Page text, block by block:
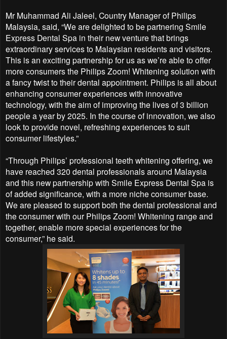
Mr Muhammad Ali Jaleel, Country Manager of Philips
Malaysia, said, “We are delighted to be partnering Smile
Express Dental Spa in their new venture that brings
extraordinary services to Malaysian residents and visitors.
This is an exciting partnership for us as we’re able to offer
more consumers the Philips Zoom! Whitening solution with
a fancy twist to their dental appointment. Philips is all about
enhancing consumer experiences with innovative
technology, with the aim of improving the lives of 3 billion
people a year by 2025. In the course of innovation, we also
look to provide novel, refreshing experiences to suit
consumer lifestyles.”
“Through Philips’ professional teeth whitening offering, we
have reached 320 dental professionals around Malaysia
and this new partnership with Smile Express Dental Spa is
of added significance, with a more niche consumer base.
We are pleased to support both the dental professional and
the consumer with our Philips Zoom! Whitening range and
together, enable more special experiences for the
consumer,” he said.